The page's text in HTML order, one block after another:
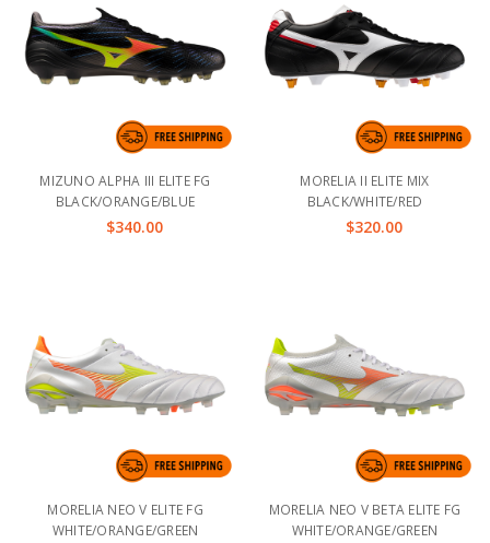
MIZUNO ALPHA III ELITE FG
BLACK/ORANGE/BLUE
$340.00
MORELIA II ELITE MIX
BLACK/WHITE/RED
$320.00
MORELIA NEO V ELITE FG
WHITE/ORANGE/GREEN
MORELIA NEO V BETA ELITE FG
WHITE/ORANGE/GREEN